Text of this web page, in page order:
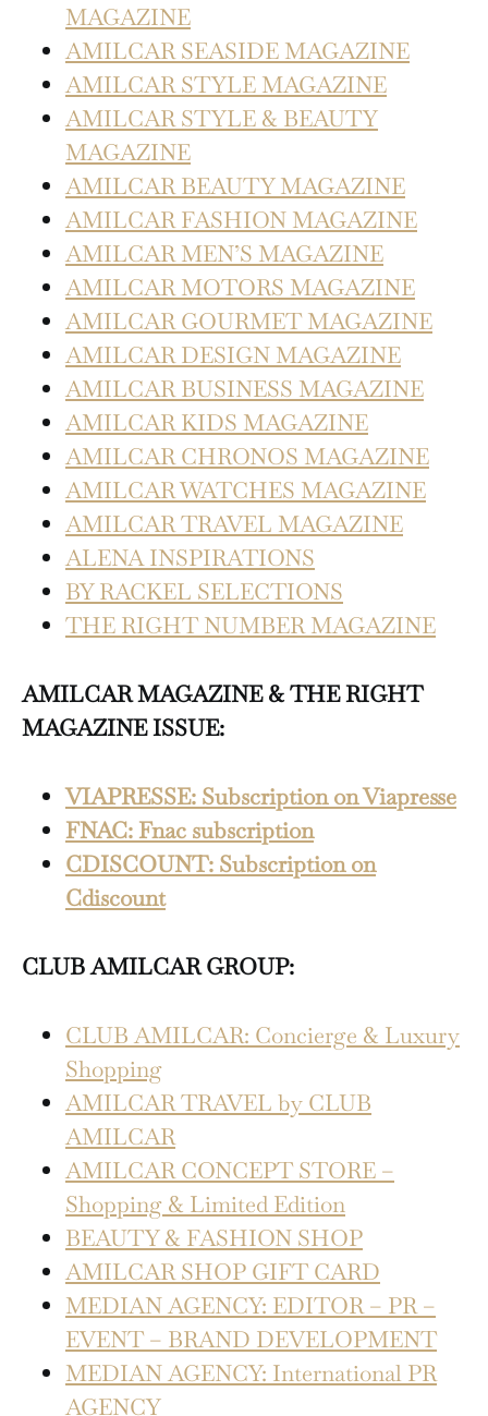
MAGAZINE
AMILCAR SEASIDE MAGAZINE
AMILCAR STYLE MAGAZINE
AMILCAR STYLE & BEAUTY
MAGAZINE
AMILCAR BEAUTY MAGAZINE
AMILCAR FASHION MAGAZINE
AMILCAR MEN’S MAGAZINE
AMILCAR MOTORS MAGAZINE
AMILCAR GOURMET MAGAZINE
AMILCAR DESIGN MAGAZINE
AMILCAR BUSINESS MAGAZINE
AMILCAR KIDS MAGAZINE
AMILCAR CHRONOS MAGAZINE
AMILCAR WATCHES MAGAZINE
AMILCAR TRAVEL MAGAZINE
ALENA INSPIRATIONS
BY RACKEL SELECTIONS
THE RIGHT NUMBER MAGAZINE
AMILCAR MAGAZINE & THE RIGHT
MAGAZINE ISSUE:
VIAPRESSE: Subscription on Viapresse
FNAC: Fnac subscription
CDISCOUNT: Subscription on
Cdiscount
CLUB AMILCAR GROUP:
CLUB AMILCAR: Concierge & Luxury
Shopping
AMILCAR TRAVEL by CLUB
AMILCAR
AMILCAR CONCEPT STORE –
Shopping & Limited Edition
BEAUTY & FASHION SHOP
AMILCAR SHOP GIFT CARD
MEDIAN AGENCY: EDITOR – PR –
EVENT – BRAND DEVELOPMENT
MEDIAN AGENCY: International PR
AGENCY